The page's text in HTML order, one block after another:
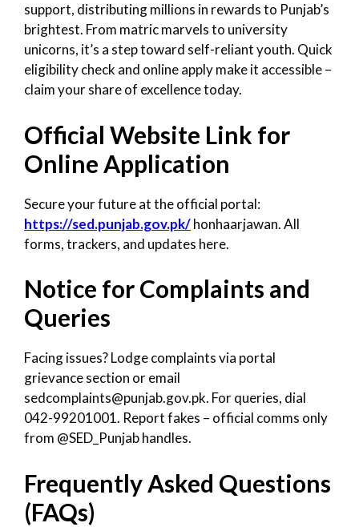
support, distributing millions in rewards to Punjab’s
brightest. From matric marvels to university
unicorns, it’s a step toward self-reliant youth. Quick
eligibility check and online apply make it accessible –
claim your share of excellence today.
Official Website Link for
Online Application
Secure your future at the official portal:
https://sed.punjab.gov.pk/honhaarjawan. All
forms, trackers, and updates here.
Notice for Complaints and
Queries
Facing issues? Lodge complaints via portal
grievance section or email
sedcomplaints@punjab.gov.pk. For queries, dial
042-99201001. Report fakes – official comms only
from @SED_Punjab handles.
Frequently Asked Questions
(FAQs)